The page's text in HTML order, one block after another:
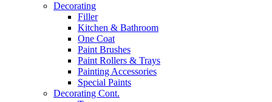
Decorating
Filler
Kitchen & Bathroom
One Coat
Paint Brushes
Paint Rollers & Trays
Painting Accessories
Special Paints
Decorating Cont.